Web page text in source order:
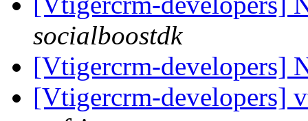
socialboostdk
[Vtigercrm-developers]
[Vtigercrm-developers]